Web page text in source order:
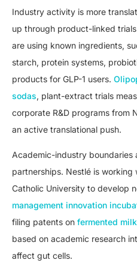
Industry activity is more
up through product-linked
are using known ingredients,
starch, protein systems,
products for GLP-1 users.
sodas, plant-extract trials
corporate R&D programs from
an active translational push.
Academic-industry
partnerships. Nestlé is working
Catholic University to develop
management innovation
filing patents on fermented
based on academic research
affect gut cells.